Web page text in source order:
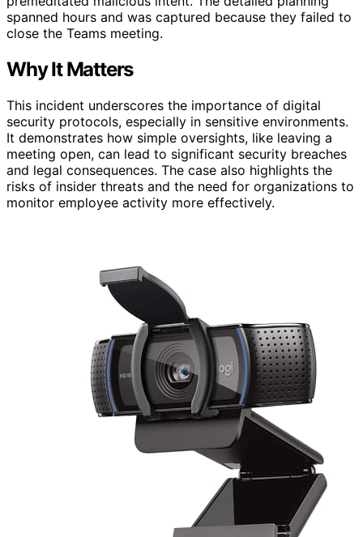
spanned hours and was captured because they failed to
close the Teams meeting.
Why It Matters
This incident underscores the importance of digital
security protocols, especially in sensitive environments.
It demonstrates how simple oversights, like leaving a
meeting open, can lead to significant security breaches
and legal consequences. The case also highlights the
risks of insider threats and the need for organizations to
monitor employee activity more effectively.